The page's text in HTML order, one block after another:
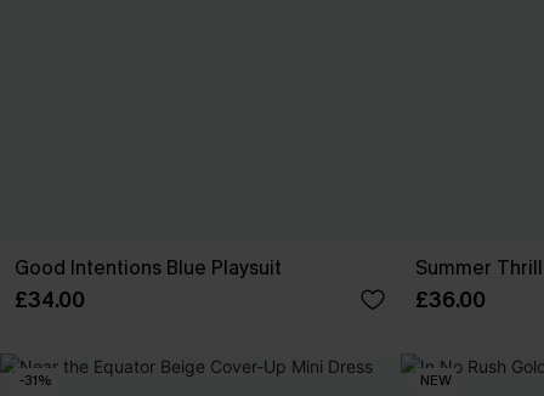
Good Intentions Blue Playsuit
£34.00
Summer
£36.00
-31% NEW